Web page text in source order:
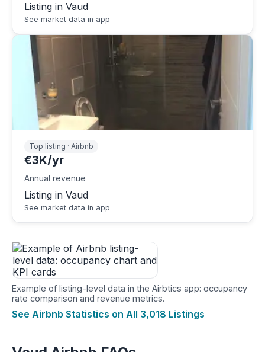
Listing in Vaud
See market data in app
Top listing · Airbnb
€3K/yr
Annual revenue
Listing in Vaud
See market data in app
Example of listing-level data in the Airbtics app: occupancy
rate comparison and revenue metrics.
See Airbnb Statistics on All 3,018 Listings